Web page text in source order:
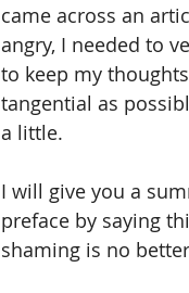
came across an
angry, I needed to
to keep my
tangential as
a little.
I will give you a
preface by saying
shaming is no